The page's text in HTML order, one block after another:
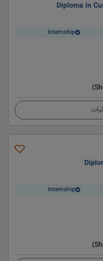
Diploma in
Internship
Internship